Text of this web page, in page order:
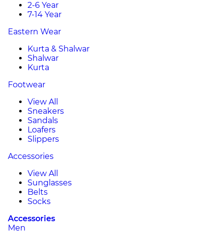
2-6 Year
7-14 Year
Eastern Wear
Kurta & Shalwar
Shalwar
Kurta
Footwear
View All
Sneakers
Sandals
Loafers
Slippers
Accessories
View All
Sunglasses
Belts
Socks
Accessories
Men